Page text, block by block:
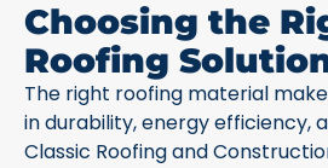
Choosing the
Roofing
The right roofing material
in durability, energy efficiency,
Classic Roofing and